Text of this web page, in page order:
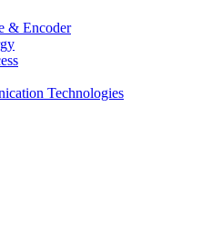
& Encoder
Technologies